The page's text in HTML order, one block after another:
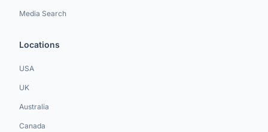
Media Search
Locations
USA
UK
Australia
Canada